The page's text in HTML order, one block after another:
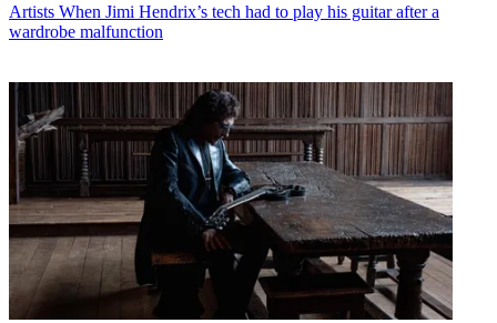
Artists When Jimi Hendrix’s tech had to play his guitar after a
wardrobe malfunction